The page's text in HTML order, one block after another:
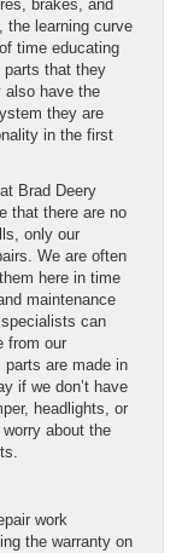
brakes, and
the learning curve
time educating
parts that they
also have the
they are
in the first
Brad Deery
that there are no
only our
We are often
here in time
maintenance
can
from our
are made in
if we don’t have
headlights, or
about the
work
the warranty on